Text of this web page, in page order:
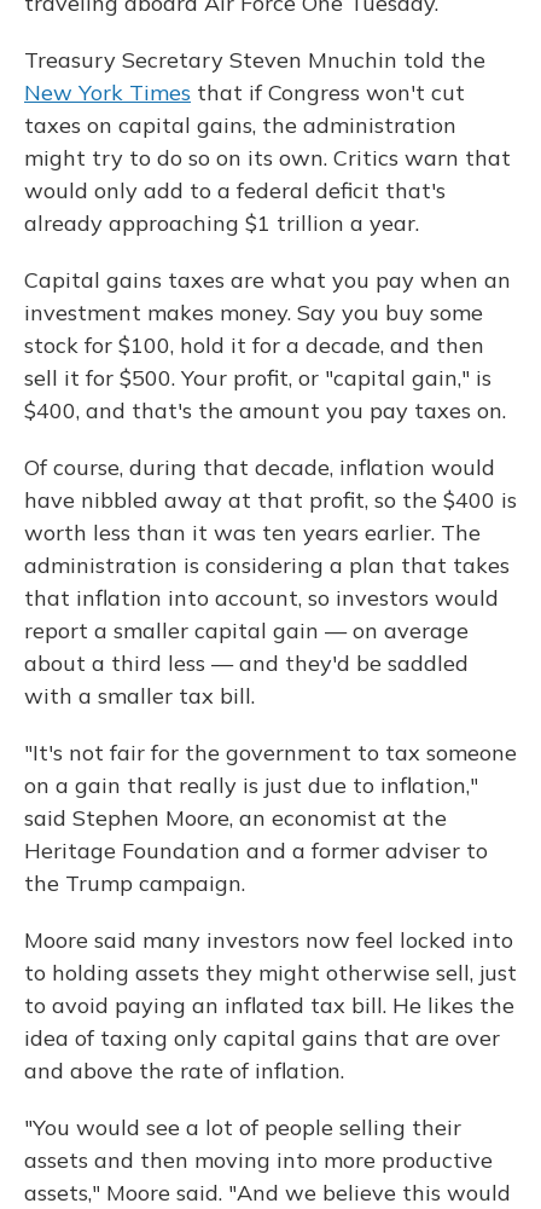
Treasury Secretary Steven Mnuchin told the
New York Times that if Congress won't cut
taxes on capital gains, the administration
might try to do so on its own. Critics warn that
would only add to a federal deficit that's
already approaching $1 trillion a year.
Capital gains taxes are what you pay when an
investment makes money. Say you buy some
stock for $100, hold it for a decade, and then
sell it for $500. Your profit, or "capital gain," is
$400, and that's the amount you pay taxes on.
Of course, during that decade, inflation would
have nibbled away at that profit, so the $400 is
worth less than it was ten years earlier. The
administration is considering a plan that takes
that inflation into account, so investors would
report a smaller capital gain — on average
about a third less — and they'd be saddled
with a smaller tax bill.
"It's not fair for the government to tax someone
on a gain that really is just due to inflation,"
said Stephen Moore, an economist at the
Heritage Foundation and a former adviser to
the Trump campaign.
Moore said many investors now feel locked into
to holding assets they might otherwise sell, just
to avoid paying an inflated tax bill. He likes the
idea of taxing only capital gains that are over
and above the rate of inflation.
"You would see a lot of people selling their
assets and then moving into more productive
assets," Moore said. "And we believe this would